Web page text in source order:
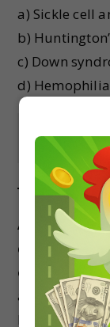
a) Sickle cell
b)
c) Down
d) Hemophilia
Show Answer
A mutation
deletion of a
called a:
a) Point
b) Missense